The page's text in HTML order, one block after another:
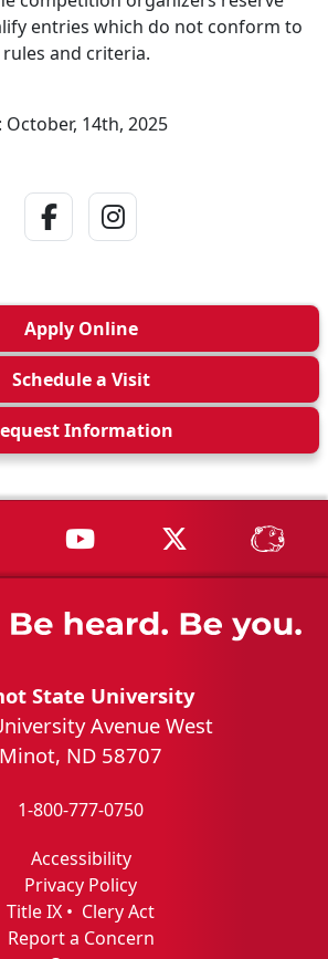
entries which do not conform to
and criteria.
14th, 2025
Facebook Link
Instagram Link
ApplyOnline
Schedule a Visit
Information
on Instagram
MSU on YouTube
MSU on X
State University
Avenue West
Minot, ND 58707
1-800-777-0750
Accessibility
Privacy Policy
Title IX • Clery Act
Report a Concern